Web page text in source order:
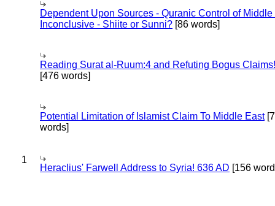
Dependent Upon Sources - Quranic Control of Middle
Inconclusive - Shiite or Sunni? [86 words]
Reading Surat al-Ruum:4 and Refuting Bogus Claims!
[476 words]
Potential Limitation of Islamist Claim To Middle East
words]
1
Heraclius' Farwell Address to Syria! 636 AD [156